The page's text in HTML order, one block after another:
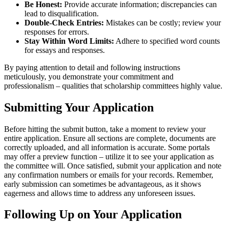
Be Honest: Provide accurate information; discrepancies can
lead to disqualification.
Double-Check Entries: Mistakes can be costly; review your
responses for errors.
Stay Within Word Limits: Adhere to specified word counts
for essays and responses.
By paying attention to detail and following instructions
meticulously, you demonstrate your commitment and
professionalism – qualities that scholarship committees highly value.
Submitting Your Application
Before hitting the submit button, take a moment to review your
entire application. Ensure all sections are complete, documents are
correctly uploaded, and all information is accurate. Some portals
may offer a preview function – utilize it to see your application as
the committee will. Once satisfied, submit your application and note
any confirmation numbers or emails for your records. Remember,
early submission can sometimes be advantageous, as it shows
eagerness and allows time to address any unforeseen issues.
Following Up on Your Application